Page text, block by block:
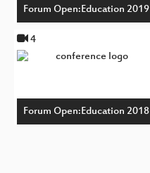
Forum Open:Education 2019
4
Forum Open:Education 2018